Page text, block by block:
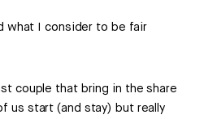
what I consider to be fair
couple that bring in the share
us start (and stay) but really